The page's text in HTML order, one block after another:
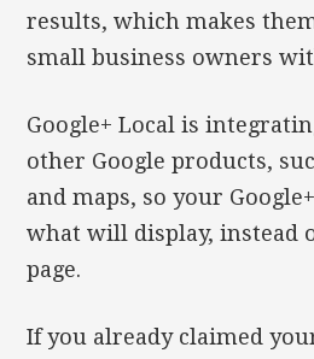
results, which makes
small business owners
Google+ Local is
other Google products,
and maps, so your
what will display, instead
page.
If you already claimed